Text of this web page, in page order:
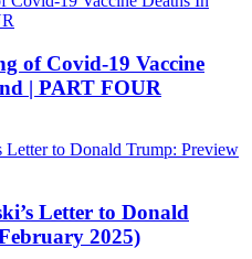
of Covid-19 Vaccine
| PART FOUR
Letter to Donald
2025)